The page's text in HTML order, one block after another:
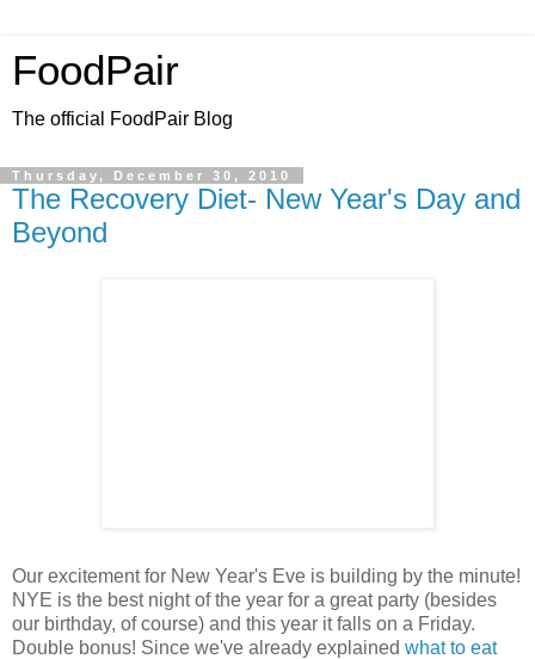
FoodPair
The official FoodPair Blog
Thursday, December 30, 2010
The Recovery Diet- New Year's Day and
Beyond
Our excitement for New Year's Eve is building by the minute!
NYE is the best night of the year for a great party (besides
our birthday, of course) and this year it falls on a Friday.
Double bonus! Since we've already explained what to eat